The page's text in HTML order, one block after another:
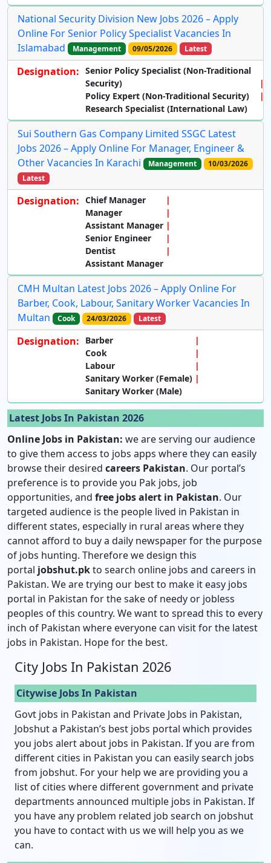
National Security Division New Jobs 2026 – Apply
Online For Senior Policy Specialist Vacancies In
Islamabad
Management 09/05/2026 Latest
Designation: Senior Policy Specialist (Non-Traditional
Security)
Policy Expert (Non-Traditional Security)
Research Specialist (International Law)
Sui Southern Gas Company Limited SSGC Latest
Jobs 2026 – Apply Online For Manager, Engineer &
Other Vacancies In Karachi
Management
10/03/2026
Latest
Designation: Chief Manager
Manager
Assistant Manager
Senior Engineer
Dentist
Assistant Manager
CMH Multan Latest Jobs 2026 – Apply Online For
Barber, Cook, Labour, Sanitary Worker Vacancies In
Multan
Cook 24/03/2026 Latest
Designation:
Barber
Cook
Labour
Sanitary Worker (Female)
Sanitary Worker (Male)
Latest Jobs In Pakistan 2026
Online Jobs in Pakistan: we are serving our audience
to give them access to jobs apps where they can easily
browse their desired careers Pakistan. Our portal’s
preference is to provide you Pak jobs, job
opportunities, and free jobs alert in Pakistan. Our
targeted audience is the people lived in Pakistan in
different states, especially in rural areas where they
cannot afford to buy a daily newspaper for the purpose
of jobs hunting. Therefore we design this
portal jobshut.pkto search online jobs and careers in
Pakistan. We are trying our best to make it easy jobs
portal in Pakistan for the sake of needy or jobless
peoples of this country. We want to spread this to every
inch of Pakistan where everyone can visit for the latest
jobs in Pakistan. Hope for the best.
City Jobs In Pakistan 2026
Citywise Jobs In Pakistan
Govt jobs in Pakistan and Private Jobs in Pakistan,
Jobshut a Pakistan’s best jobs portal which provides
you jobs alert about jobs in Pakistan. If you are from
different cities in Pakistan you can easily search jobs
from jobshut. For your help we are providing you a
list of cities where different government and private
departments announced multiple jobs in Pakistan. If
you have any problem related job search on jobshut
you have to contact with us we will help you as we
can.